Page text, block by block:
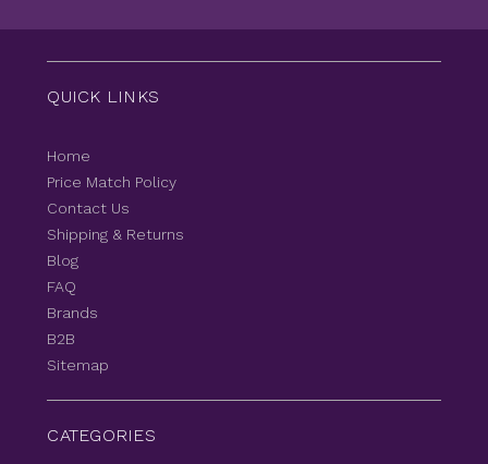
QUICK LINKS
Home
Price Match Policy
Contact Us
Shipping & Returns
Blog
FAQ
Brands
B2B
Sitemap
CATEGORIES